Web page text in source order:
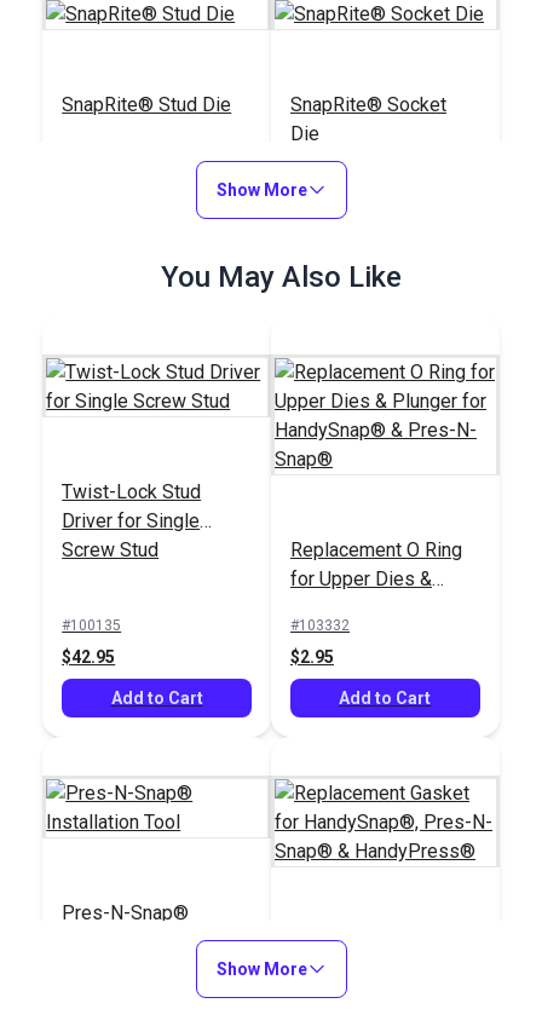
SnapRite® Stud Die
SnapRite® Socket
Die
$25.99
Installation Tool
#127190
Add to Cart
Pres-N-Snap®
#109011
$179.95
Add to Cart
Show More
You May Also Like
Twist-Lock Stud
Driver for Single
Screw Stud
#100135
$42.95
Add to Cart
Replacement O Ring
for Upper Dies &
HandySnap® & Pres-
N-Snap®
#103332
$2.95
Add to Cart
Pres-N-Snap®
Installation Tool
Replacement Gasket
for HandySnap®,
Pres-N-Snap® &
Show More